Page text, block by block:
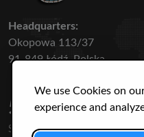
We use Cookies on
experience and
Headquarters:
Okopowa 113/37
91-849 Łódź, Polska
50 316
SPECIES